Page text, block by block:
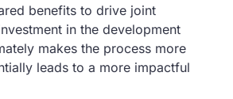
benefits to drive joint
in the development
makes the process more
leads to a more impactful